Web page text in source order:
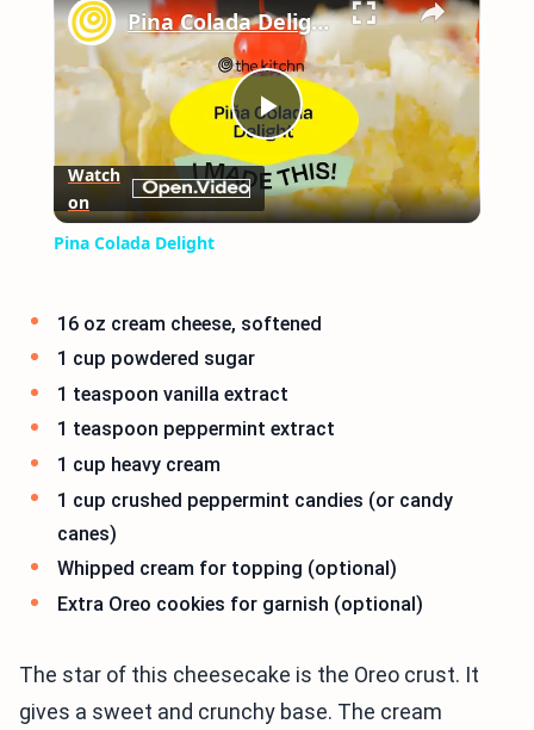
Play
Video
Pina Colada Delight
Watch
on
Pina Colada Delight
16 oz cream cheese, softened
1 cup powdered sugar
1 teaspoon vanilla extract
1 teaspoon peppermint extract
1 cup heavy cream
1 cup crushed peppermint candies (or candy
canes)
Whipped cream for topping (optional)
Extra Oreo cookies for garnish (optional)
The star of this cheesecake is the Oreo crust. It
gives a sweet and crunchy base. The cream